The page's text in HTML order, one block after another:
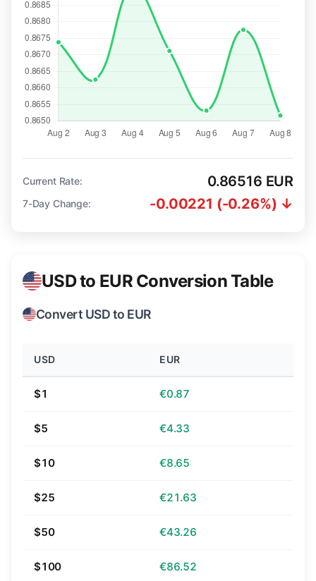
Current Rate: 0.86516 EUR
7-Day Change: -0.00221 (-0.26%) ↓
USD to EUR Conversion Table
Convert USD to EUR
USD EUR
$1 €0.87
$5 €4.33
$10 €8.65
$25 €21.63
$50 €43.26
$100 €86.52